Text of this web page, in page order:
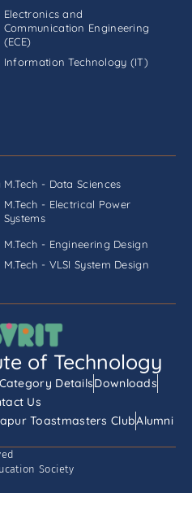
Electronics and
Communication Engineering
(ECE)
Information Technology (IT)
M.Tech - Data Sciences
M.Tech - Electrical Power
Systems
M.Tech - Engineering Design
M.Tech - VLSI System Design
of Technology
DetailsDownloads
Us
Toastmasters ClubAlumni
Society